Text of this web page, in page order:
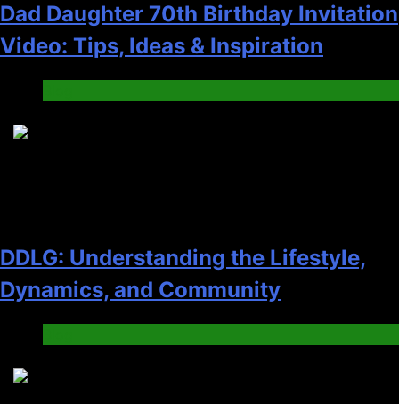
Dad Daughter 70th Birthday Invitation
Video: Tips, Ideas & Inspiration
DDLG: Understanding the Lifestyle,
Dynamics, and Community